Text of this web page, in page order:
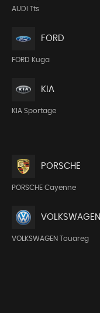
AUDI Tts
FORD
FORD Kuga
KIA
KIA Sportage
PORSCHE
PORSCHE Cayenne
VOLKSWAGEN
VOLKSWAGEN Touareg